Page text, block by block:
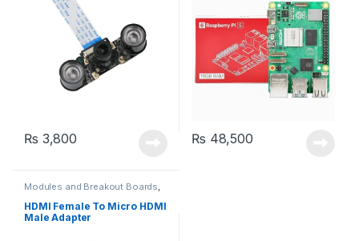
₨ 3,800 ₨ 48,500
Modules and Breakout Boards
Raspberry Pis
HDMI Female To Micro HDMI
Male Adapter